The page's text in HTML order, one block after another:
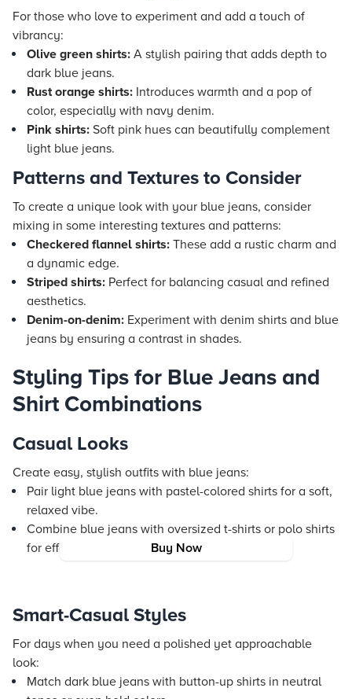
Buy Now
For those who love to experiment and add a touch of
vibrancy:
Olive green shirts: A stylish pairing that adds depth to
dark blue jeans.
Rust orange shirts: Introduces warmth and a pop of
color, especially with navy denim.
Pink shirts: Soft pink hues can beautifully complement
light blue jeans.
Patterns and Textures to Consider
To create a unique look with your blue jeans, consider
mixing in some interesting textures and patterns:
Checkered flannel shirts: These add a rustic charm and
a dynamic edge.
Striped shirts: Perfect for balancing casual and refined
aesthetics.
Denim-on-denim: Experiment with denim shirts and blue
jeans by ensuring a contrast in shades.
Styling Tips for Blue Jeans and
Shirt Combinations
Casual Looks
Create easy, stylish outfits with blue jeans:
Pair light blue jeans with pastel-colored shirts for a soft,
relaxed vibe.
Combine blue jeans with oversized t-shirts or polo shirts
for effortless weekend flair.
Smart-Casual Styles
For days when you need a polished yet approachable
look:
Match dark blue jeans with button-up shirts in neutral